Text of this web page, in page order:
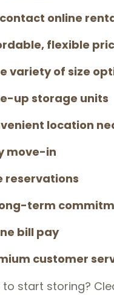
online
flexible
variety of size
up storage units
location
move-in
reservations
term
bill pay
customer
to start storing?